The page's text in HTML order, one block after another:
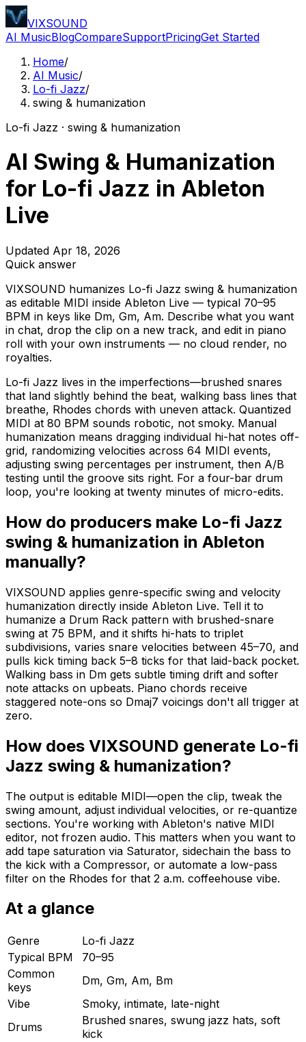
VIXSOUND
AI MusicBlogCompareSupportPricingGet Started
Home/
AI Music/
Lo-fi Jazz/
swing & humanization
Lo-fi Jazz · swing & humanization
AI Swing & Humanization
for Lo-fi Jazz in Ableton
Live
Updated Apr 18, 2026
Quick answer
VIXSOUND humanizes Lo-fi Jazz swing & humanization
as editable MIDI inside Ableton Live — typical 70–95
BPM in keys like Dm, Gm, Am. Describe what you want
in chat, drop the clip on a new track, and edit in piano
roll with your own instruments — no cloud render, no
royalties.
Lo-fi Jazz lives in the imperfections—brushed snares
that land slightly behind the beat, walking bass lines that
breathe, Rhodes chords with uneven attack. Quantized
MIDI at 80 BPM sounds robotic, not smoky. Manual
humanization means dragging individual hi-hat notes off-
grid, randomizing velocities across 64 MIDI events,
adjusting swing percentages per instrument, then A/B
testing until the groove sits right. For a four-bar drum
loop, you're looking at twenty minutes of micro-edits.
How do producers make Lo-fi Jazz
swing & humanization in Ableton
manually?
VIXSOUND applies genre-specific swing and velocity
humanization directly inside Ableton Live. Tell it to
humanize a Drum Rack pattern with brushed-snare
swing at 75 BPM, and it shifts hi-hats to triplet
subdivisions, varies snare velocities between 45–70, and
pulls kick timing back 5–8 ticks for that laid-back pocket.
Walking bass in Dm gets subtle timing drift and softer
note attacks on upbeats. Piano chords receive
staggered note-ons so Dmaj7 voicings don't all trigger at
zero.
How does VIXSOUND generate Lo-fi
Jazz swing & humanization?
The output is editable MIDI—open the clip, tweak the
swing amount, adjust individual velocities, or re-quantize
sections. You're working with Ableton's native MIDI
editor, not frozen audio. This matters when you want to
add tape saturation via Saturator, sidechain the bass to
the kick with a Compressor, or automate a low-pass
filter on the Rhodes for that 2 a.m. coffeehouse vibe.
At a glance
Genre
Lo-fi Jazz
Typical BPM
70–95
Common
keys
Dm, Gm, Am, Bm
Vibe
Smoky, intimate, late-night
Drums
Brushed snares, swung jazz hats, soft
kick